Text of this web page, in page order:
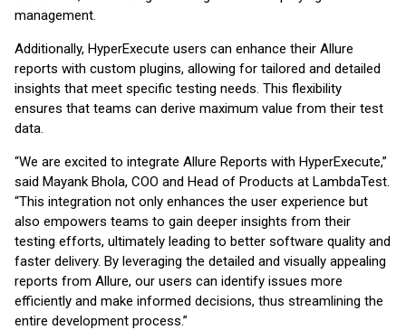
management.
Additionally, HyperExecute users can enhance their Allure
reports with custom plugins, allowing for tailored and detailed
insights that meet specific testing needs. This flexibility
ensures that teams can derive maximum value from their test
data.
“We are excited to integrate Allure Reports with HyperExecute,”
said Mayank Bhola, COO and Head of Products at LambdaTest.
“This integration not only enhances the user experience but
also empowers teams to gain deeper insights from their
testing efforts, ultimately leading to better software quality and
faster delivery. By leveraging the detailed and visually appealing
reports from Allure, our users can identify issues more
efficiently and make informed decisions, thus streamlining the
entire development process.”